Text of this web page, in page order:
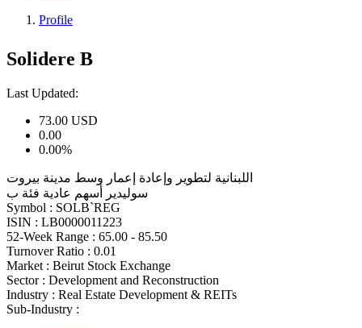
Profile
Solidere B
Last Updated:
73.00 USD
0.00
0.00%
اللبنانية لتطوير وإعادة إعمار وسط مدينة بيروت
سوليدير أسهم عادية فئة ب
Symbol : SOLB`REG
ISIN : LB0000011223
52-Week Range : 65.00 - 85.50
Turnover Ratio : 0.01
Market : Beirut Stock Exchange
Sector : Development and Reconstruction
Industry : Real Estate Development & REITs
Sub-Industry :